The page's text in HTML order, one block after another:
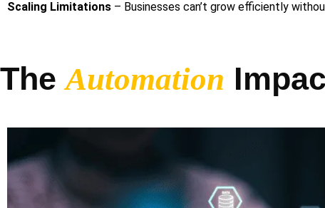
Scaling Limitations – Businesses can’t grow efficiently
TheAutomation